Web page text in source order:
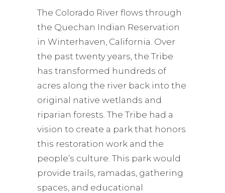
The Colorado River flows through
the Quechan Indian Reservation
in Winterhaven, California. Over
the past twenty years, the Tribe
has transformed hundreds of
acres along the river back into the
original native wetlands and
riparian forests. The Tribe had a
vision to create a park that honors
this restoration work and the
people’s culture. This park would
provide trails, ramadas, gathering
spaces, and educational